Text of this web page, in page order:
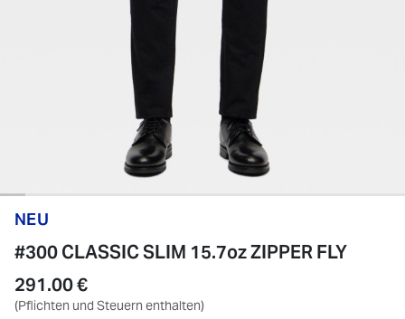
NEU
#300 CLASSIC SLIM 15.7oz ZIPPER FLY
291.00 €
(Pflichten und Steuern enthalten)